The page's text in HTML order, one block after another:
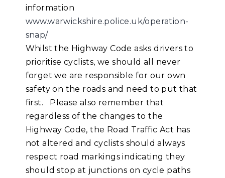
information
www.warwickshire.police.uk/operation-
snap/
Whilst the Highway Code asks drivers to
prioritise cyclists, we should all never
forget we are responsible for our own
safety on the roads and need to put that
first. Please also remember that
regardless of the changes to the
Highway Code, the Road Traffic Act has
not altered and cyclists should always
respect road markings indicating they
should stop at junctions on cycle paths